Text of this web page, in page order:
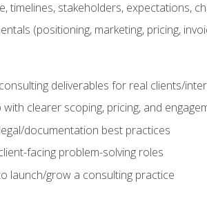
timelines, stakeholders, expectations,
(positioning, marketing, pricing,
deliverables for real clients/
clearer scoping, pricing, and
documentation best practices
facing problem-solving roles
launch/grow a consulting practice